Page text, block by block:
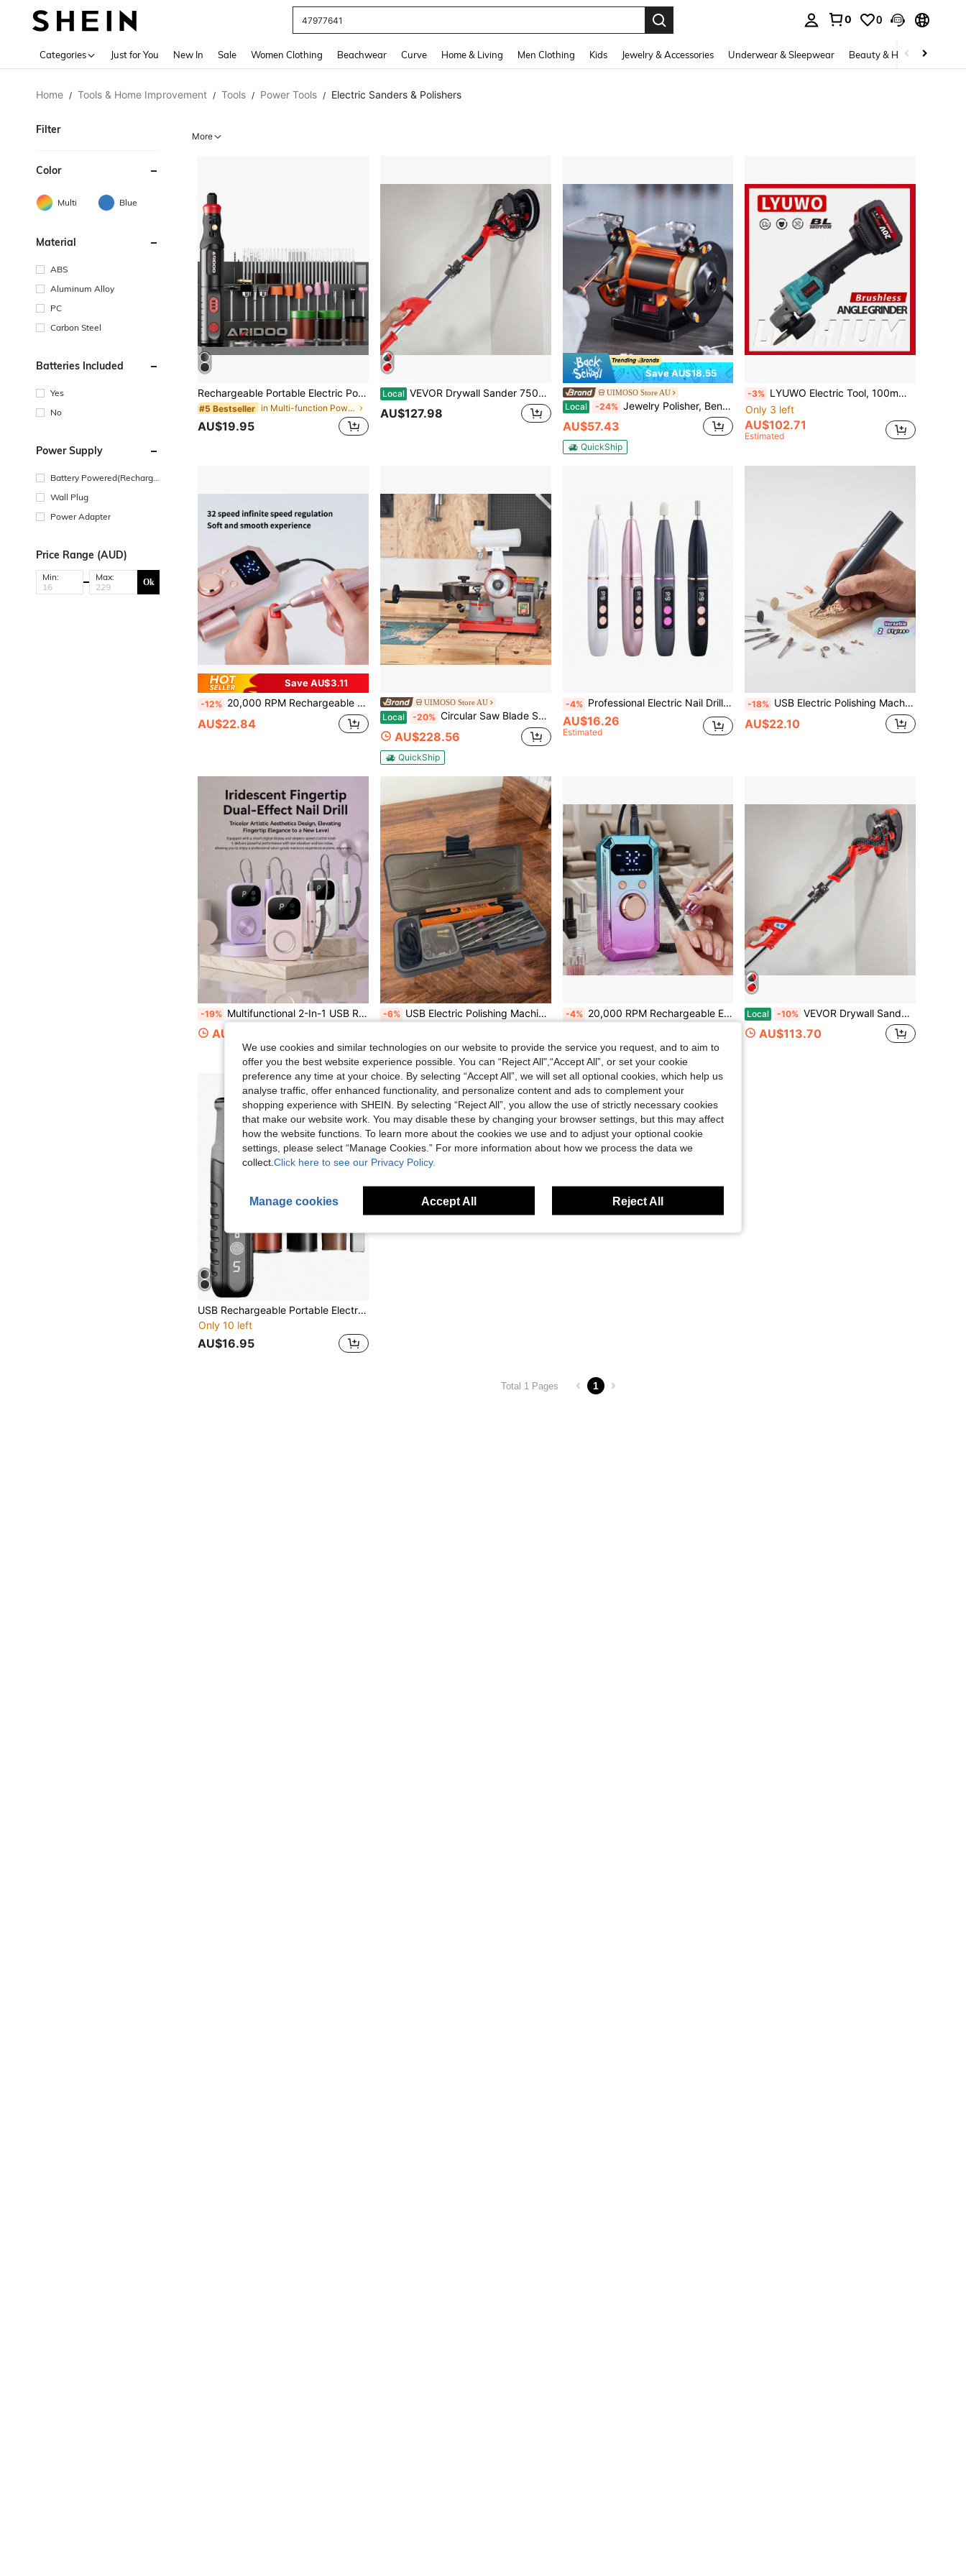
Jeans For Women
0 0
Categories Just for You New In Sale Women Clothing Beachwear Curve Home & Living Men Clothing Kids Jewelry & Accessories Underwear & Sleepwear Beauty & Health
Home / Tools & Home Improvement / Tools / Power Tools / Electric Sanders & Polishers
Filter
Color
Multi Blue
Material
ABS
Aluminum Alloy
PC
Carbon Steel
Batteries Included
Yes
No
Power Supply
Battery Powered(Recharge
Wall Plug
Power Adapter
Price Range (AUD)
Min: Max: Ok
More
Rechargeable Portable Electric Polisher Set, Mini Electric Grinder With 3 Adjustable Speeds, Suitable For Polishing, Carving And DIY Projects
#5 Bestseller in Multi-function Power Tools
AU$19.95
Local VEVOR Drywall Sander 750W, Electric Drywall Sander, Foldable Sheetrock Sander, With Telescope Handle, Electric Sander, Variable Speed 800-1750 RPM, Wall Sander, With LED Strip Light And Vacuum Bag
AU$127.98
Save AU$18.55
UIMOSO Store AU
Local -24% Jewelry Polisher, Bench Grinder Polishing & Buffing Machine, 3590RPM Adjustable Variable Speed Bench Lathe Polisher With 1 Wool Wheel, Abrasive Fiber Wheel, Grinding Wheel & 100pcs Tools
AU$57.43
QuickShip
-3% LYUWO Electric Tool, 100mm Brushless Angle Grinder, Single 2000mAh Large Capacity Rechargeable Lithium Battery Cutting Machine, 20V High-Power Electric Polishing Machine, Multifunctional Integration, Can Achieve Metal Polishing, Tile Cutting, Tile Polishing, Wood Cutting And Other Functions.
Only 3 left
AU$102.71
Estimated
Save AU$3.11
-12% 20,000 RPM Rechargeable Electric Nail File, Professional Portable Acrylic, Gel Nail And Polishing Grinder With 11 Sanding Bands, Cordless Design, Suitable For Salon And Home High-Speed Tool, Great Gift For Women
AU$22.84
UIMOSO Store AU
Local -20% Circular Saw Blade Sharpener, 370W Saw Blade Grinding With Water Injection, Water Injection Circular Saw Blade Sharpening & 6 Saw Centerings, 5-Inch Grinding Wheel For Carbide Tipped Saw Blades
AU$228.56
QuickShip
-4% Professional Electric Nail Drill, Nail File Drill, Manicure & Pedicure Set, Nail File Set, Suitable For Home And Salon, Nail Buffer Liquid, Nail & Foot Care Polishing Tools
AU$16.26
Estimated
-18% USB Electric Polishing Machine Tool Set, Linear Polishing Machine, Car Polishing Machine, Electric Angular Grinding Machine, Cordless Drill Bit, Can Be Charged And Used At The Same Time, Used For DIY Jewelry Grinding Pen Electric Tool Set
AU$22.10
-19% Multifunctional 2-In-1 USB Rechargeable Electric Nail File & Nail Lamp - Adjustable Speed, Portable Nail Polisher & Foot Care Tool, Includes Nail File, Suitable For Home Manicure Salon, Professional Manicure Pedicure Shaping Tool, Professional Nail Drill
AU$21.11
-6% USB Electric Polishing Machine Tool Set, Linear Polishing Machine, Car Polishing Machine, Electric Angular Grinding Machine, Cordless Drill Bit, Can Be Charged And Used At The Same Time, Used For DIY Jewelry Grinding Pen Electric Tool Set -4% 20,000 RPM Rechargeable Electric Nail File, Professional Portable Acrylic, Gel Nail And Polishing Grinder With 11 Sanding Bands, Wireless Design, Suitable For Salon And Home High-Speed Tool, Great Gift For Women
AU$25.87
Local -10% VEVOR Drywall Sander 850W Electric, Electric Sander Variable Speed 800-1750RPM, Drywall Sander Foldable Sheetrock Sander, With Telescope Handle, Vacuum Bag Drywall Sanders 6 Sand Pads
AU$113.70
USB Rechargeable Portable Electric Polishing Machine Set, Mini Electric Grinder For Home Use, 5-Speed Adjustable, Perfect For Polishing, Engraving And DIY Projects
Only 10 left
AU$16.95
Total 1 Pages 1
We use cookies and similar technologies on our website to provide the service you request, and to aim to
offer you the best website experience possible. You can “Reject All",“Accept All”, or set your cookie
preference any time at your choice. By selecting “Accept All”, we will set all optional cookies, which help us
analyse traffic, offer enhanced functionality, and personalize content and ads to complement your
shopping experience with SHEIN. By selecting “Reject All”, you allow the use of strictly necessary cookies
that make our website work. You may disable these by changing your browser settings, but this may affect
how the website functions. To learn more about the cookies we use and to adjust your optional cookie
settings, please select “Manage Cookies.” For more information about how we process the data we
collect. Click here to see our Privacy Policy.
Manage cookies Accept All Reject All